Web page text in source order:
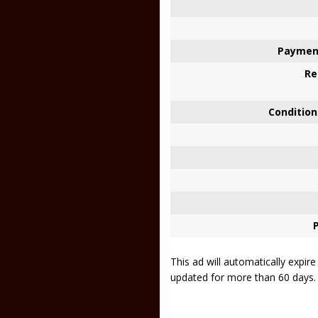
This ad will automatically expire
updated for more than 60 days.